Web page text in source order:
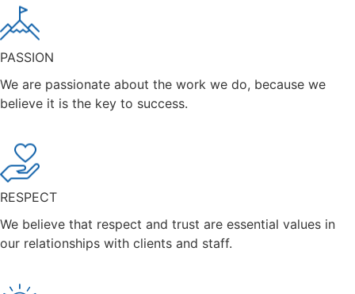
PASSION
We are passionate about the work we do, because we
believe it is the key to success.
RESPECT
We believe that respect and trust are essential values in
our relationships with clients and staff.